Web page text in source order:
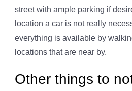
street with ample parking if
location a car is not really
everything is available by
locations that are near by.
Other things to